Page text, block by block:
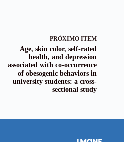
PRÓXIMO ITEM
Age, skin color, self-rated
health, and depression
associated with co-occurrence
of obesogenic behaviors in
university students: a cross-
sectional study